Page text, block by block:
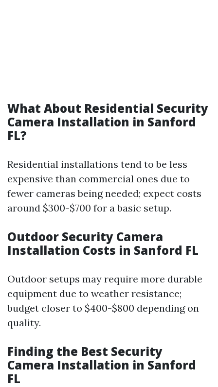
What About Residential Security
Camera Installation in Sanford
FL?
Residential installations tend to be less
expensive than commercial ones due to
fewer cameras being needed; expect costs
around $300-$700 for a basic setup.
Outdoor Security Camera
Installation Costs in Sanford FL
Outdoor setups may require more durable
equipment due to weather resistance;
budget closer to $400-$800 depending on
quality.
Finding the Best Security
Camera Installation in Sanford
FL